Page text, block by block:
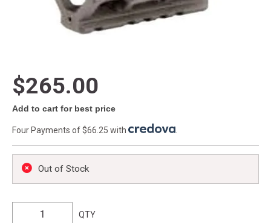
$265.00
Add to cart for best price
Four Payments of $66.25 with
Out of Stock
QTY